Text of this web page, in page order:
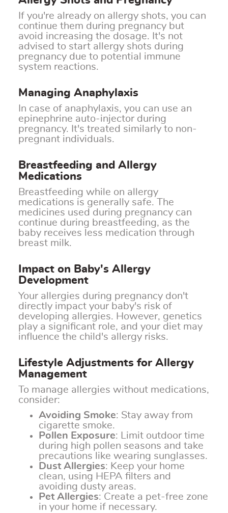
If you're already on allergy shots, you can
continue them during pregnancy but
avoid increasing the dosage. It's not
advised to start allergy shots during
pregnancy due to potential immune
system reactions.
Managing Anaphylaxis
In case of anaphylaxis, you can use an
epinephrine auto-injector during
pregnancy. It's treated similarly to non-
pregnant individuals.
Breastfeeding and Allergy
Medications
Breastfeeding while on allergy
medications is generally safe. The
medicines used during pregnancy can
continue during breastfeeding, as the
baby receives less medication through
breast milk.
Impact on Baby's Allergy
Development
Your allergies during pregnancy don't
directly impact your baby's risk of
developing allergies. However, genetics
play a significant role, and your diet may
influence the child's allergy risks.
Lifestyle Adjustments for Allergy
Management
To manage allergies without medications,
consider:
Avoiding Smoke: Stay away from
cigarette smoke.
Pollen Exposure: Limit outdoor time
during high pollen seasons and take
precautions like wearing sunglasses.
Dust Allergies: Keep your home
clean, using HEPA filters and
avoiding dusty areas.
Pet Allergies: Create a pet-free zone
in your home if necessary.